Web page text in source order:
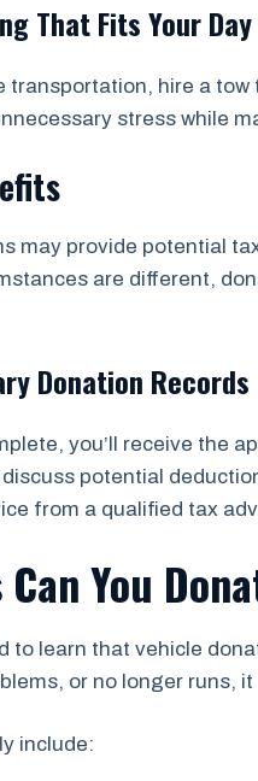
That Fits Your Day
transportation, hire a
stress while
may provide potential
are different,
Donation Records
you’ll receive the
potential
from a qualified tax
You
to learn that vehicle
or no longer runs,
include: